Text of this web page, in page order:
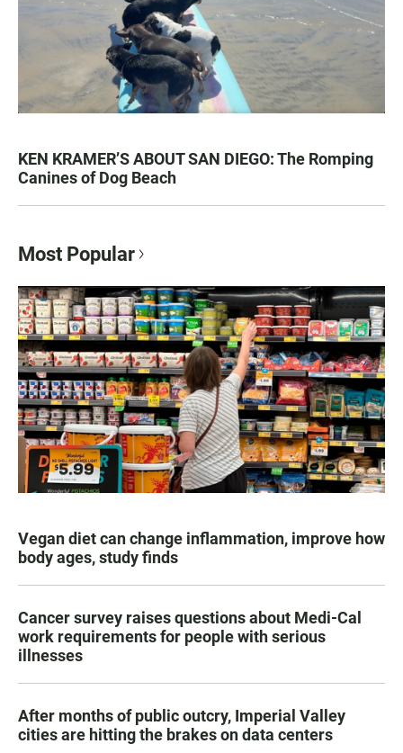
KEN KRAMER’S ABOUT SAN DIEGO: The Romping
Canines of Dog Beach
Most Popular
Vegan diet can change inflammation, improve how
body ages, study finds
Cancer survey raises questions about Medi-Cal
work requirements for people with serious
illnesses
After months of public outcry, Imperial Valley
cities are hitting the brakes on data centers